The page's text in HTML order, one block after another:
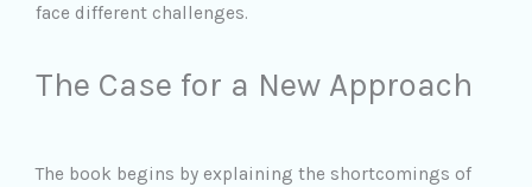
face different challenges.
The Case for a New Approach
The book begins by explaining the shortcomings of